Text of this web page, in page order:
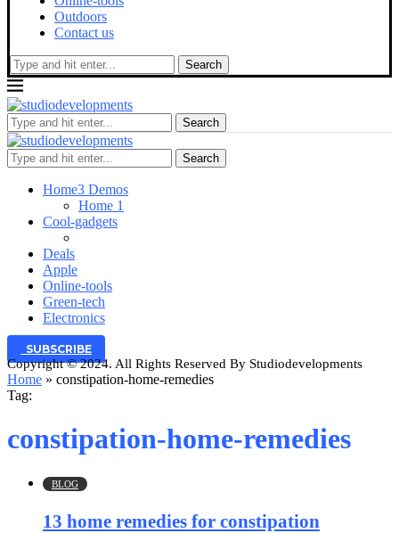
Outdoors
Contact us
Search
Search
Search
Home3 Demos
Home 1
Cool-gadgets
Deals
Apple
Online-tools
Green-tech
Electronics
SUBSCRIBE
Copyright © 2024. All Rights Reserved By Studiodevelopments
Home » constipation-home-remedies
Tag:
constipation-home-remedies
BLOG
13 home remedies for constipation